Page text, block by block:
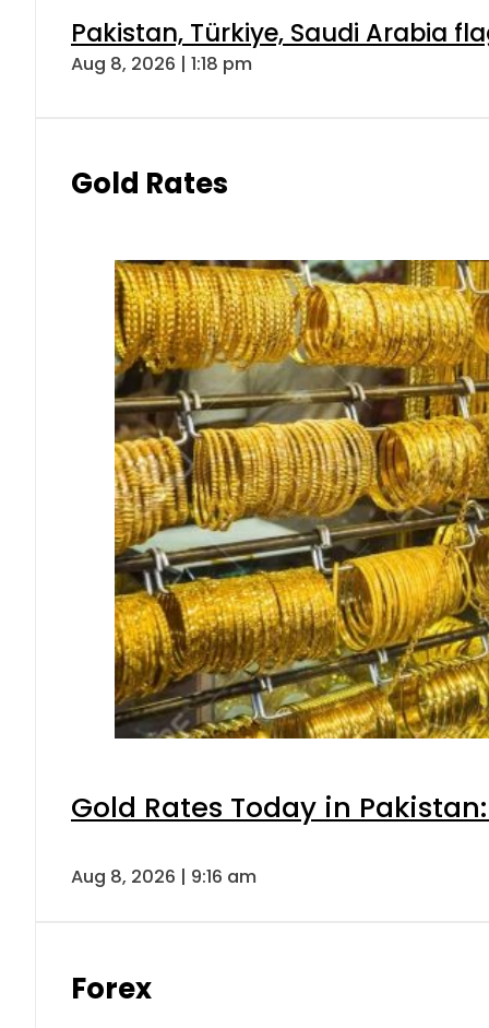
Pakistan, Türkiye, Saudi Arabia
Aug 8, 2026 | 1:18 pm
Gold Rates
Gold Rates Today in
Aug 8, 2026 | 9:16 am
Forex